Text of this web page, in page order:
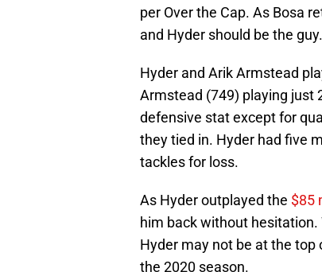
per Over the Cap. As Bosa
and Hyder should be the guy.
Hyder and Arik Armstead
Armstead (749) playing just
defensive stat except for
they tied in. Hyder had five
tackles for loss.
As Hyder outplayed the $85
him back without hesitation.
Hyder may not be at the
the 2020 season.